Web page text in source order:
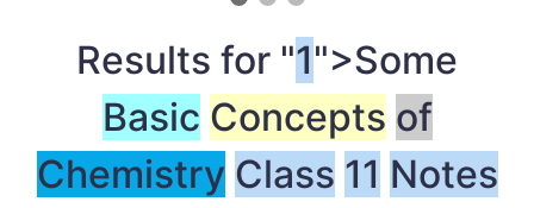
Results for "1">Some
Basic Concepts of
Chemistry Class 11 Notes